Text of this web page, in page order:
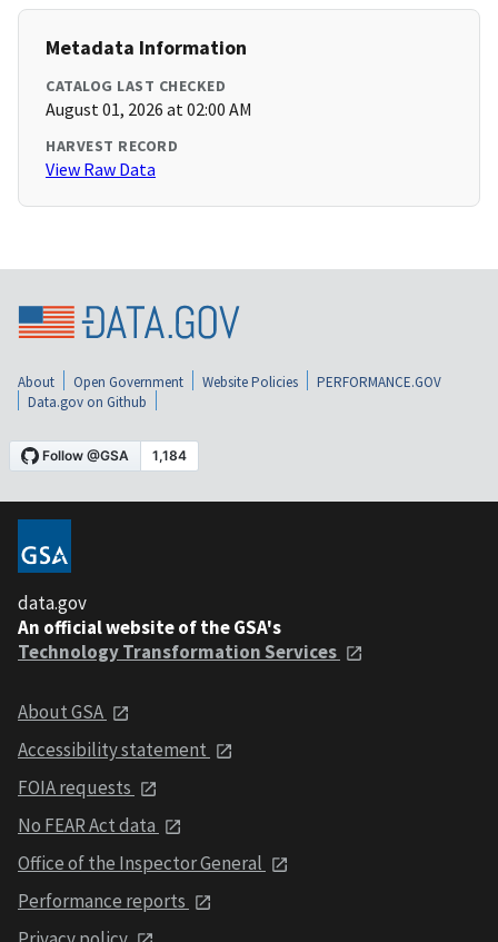
Metadata Information
CATALOG LAST CHECKED
August 01, 2026 at 02:00 AM
HARVEST RECORD
View Raw Data
About Open Government Website Policies
PERFORMANCE.GOV
Data.gov on Github
data.gov
An official website of the GSA's
Technology Transformation Services
About GSA
Accessibility statement
FOIA requests
No FEAR Act data
Office of the Inspector General
Performance reports